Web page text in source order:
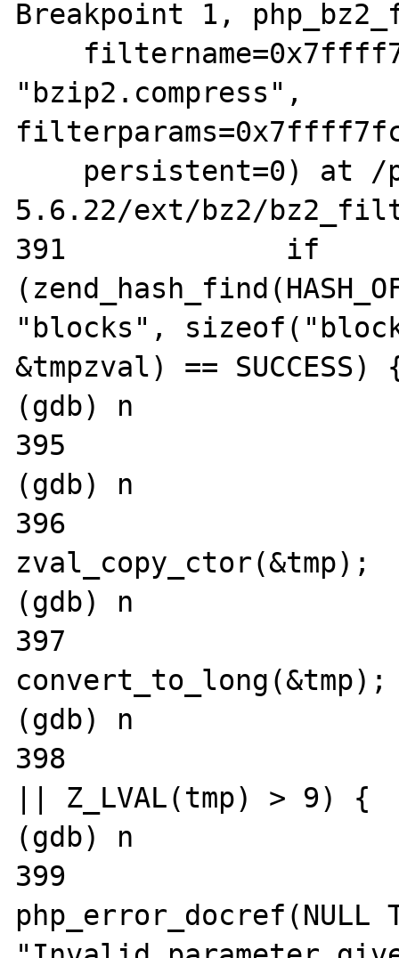
Breakpoint 1,
"bzip2.compress",
5.6.22/ext/bz2/
391		if
"blocks",
&tmpzval) == SUCCESS)
(gdb) n
395			tmp = **tmpzval;
(gdb) n
396
zval_copy_ctor(&tmp);
(gdb) n
397
convert_to_long(&tmp);
(gdb) n
398			if (Z_LVAL(tmp) < 1
|| Z_LVAL(tmp) > 9) {
(gdb) n
399
php_error_docref(NULL